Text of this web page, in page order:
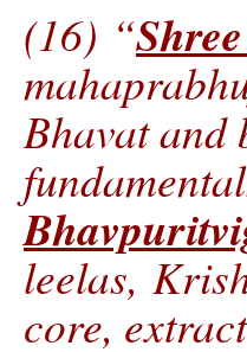
(16) “
Bhavat and
leelas,
core,